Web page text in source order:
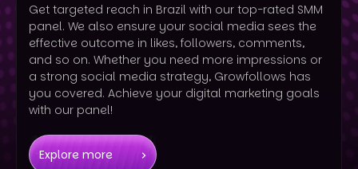
Get targeted reach in Brazil with our top-rated SMM
panel. We also ensure your social media sees the
effective outcome in likes, followers, comments,
and so on. Whether you need more impressions or
a strong social media strategy, Growfollows has
you covered. Achieve your digital marketing goals
with our panel!
Explore more